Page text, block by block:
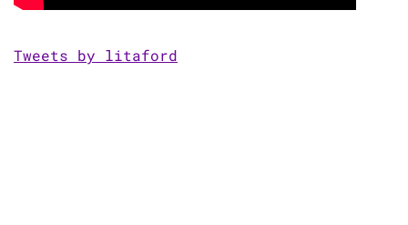
Tweets by litaford